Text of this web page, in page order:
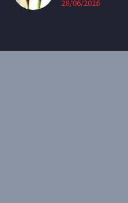
28/06/2026